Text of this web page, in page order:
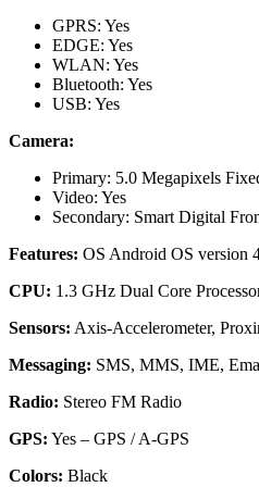
GPRS: Yes
EDGE: Yes
WLAN: Yes
Bluetooth: Yes
USB: Yes
Camera:
Primary: 5.0 Megapixels
Video: Yes
Secondary: Smart Digital
Features: OS Android OS version
CPU: 1.3 GHz Dual Core
Sensors: Axis-Accelerometer,
Messaging: SMS, MMS, IME,
Radio: Stereo FM Radio
GPS: Yes – GPS / A-GPS
Colors: Black